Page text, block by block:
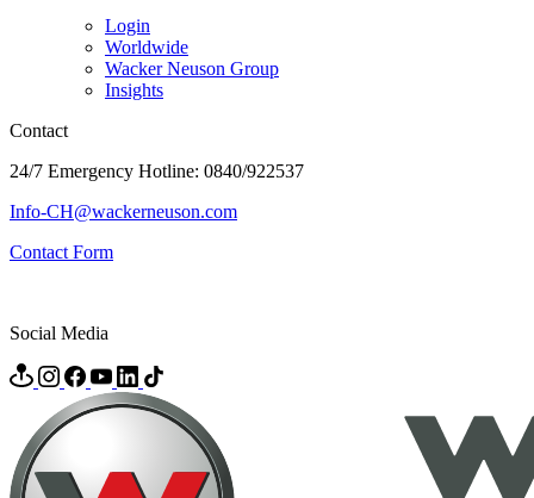
Login
Worldwide
Wacker Neuson Group
Insights
Contact
24/7 Emergency Hotline: 0840/922537
Info-CH@wackerneuson.com
Contact Form
Social Media